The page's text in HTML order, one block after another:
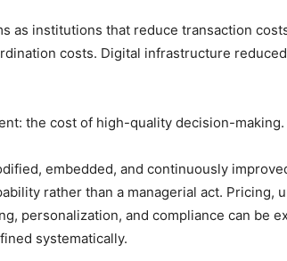
as institutions that reduce transaction
costs. Digital infrastructure
the cost of high-quality decision-making.
embedded, and continuously
rather than a managerial act. Pricing,
personalization, and compliance can be
systematically.